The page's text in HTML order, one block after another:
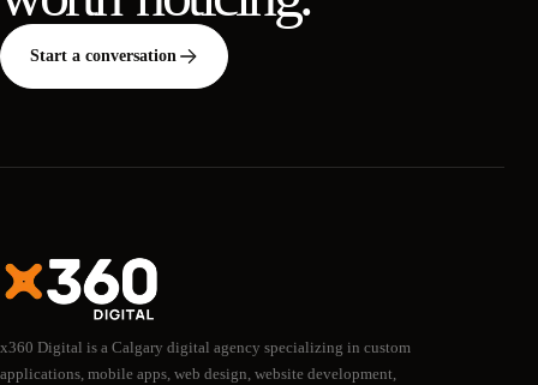
Start a conversation
x360 Digital is a Calgary digital agency specializing in custom
applications, mobile apps, web design, website development,